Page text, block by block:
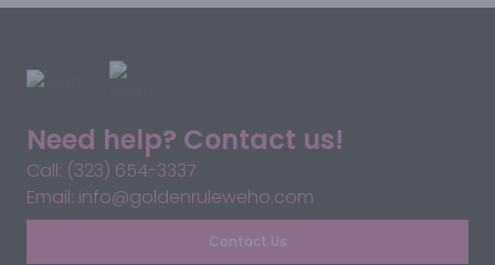
Need help? Contact us!
Call: (323) 654-3337
Email: info@goldenruleweho.com
Contact Us